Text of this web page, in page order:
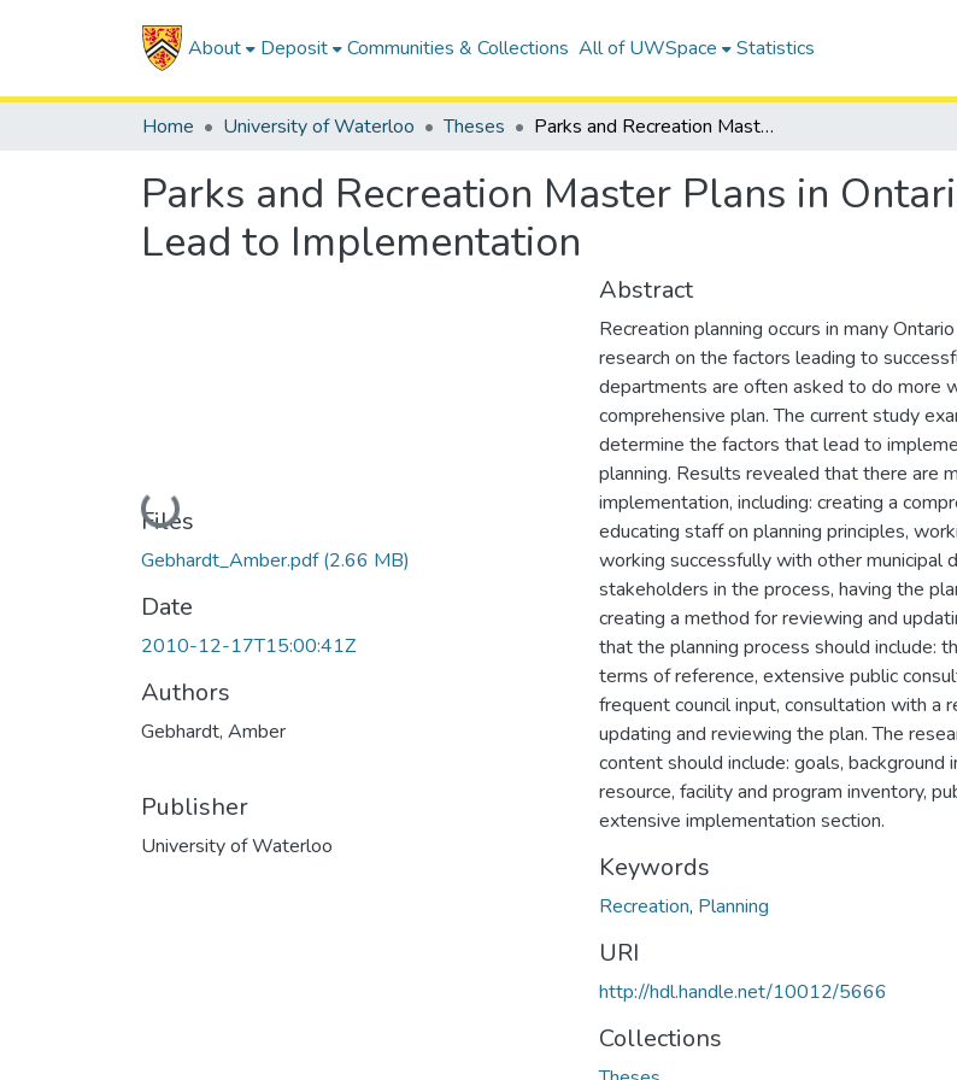
About Deposit Communities & Collections All of UWSpace Statistics
Home University of Waterloo Theses Parks and Recreation Master Plans in Ontario: Determining Factors that Lead to Implementation
Parks and Recreation Master Plans in
Lead to Implementation
Loading...
Files
Gebhardt_Amber.pdf(2.66 MB)
Date
2010-12-17T15:00:41Z
Authors
Gebhardt, Amber
Publisher
University of Waterloo
Abstract
Recreation planning occurs in many
research on the factors leading to
departments are often asked to do more
comprehensive plan. The current study
determine the factors that lead to
planning. Results revealed that there are
implementation, including: creating a
educating staff on planning principles,
working successfully with other municipal
stakeholders in the process, having the
creating a method for reviewing and
that the planning process should include:
terms of reference, extensive public
frequent council input, consultation with a
updating and reviewing the plan. The
content should include: goals, background
resource, facility and program inventory,
extensive implementation section.
Keywords
Recreation, Planning
URI
http://hdl.handle.net/10012/5666
Collections